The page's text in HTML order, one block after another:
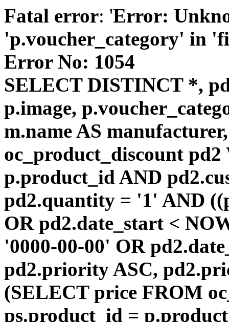
Fatal error: 'Error:
'p.voucher_category' in
Error No: 1054
SELECT DISTINCT *,
p.image,
m.name AS
oc_product_discount
p.product_id AND
pd2.quantity = '1' AND
OR pd2.date_start <
'0000-00-00' OR
pd2.priority ASC,
(SELECT price FROM
ps.product_id =